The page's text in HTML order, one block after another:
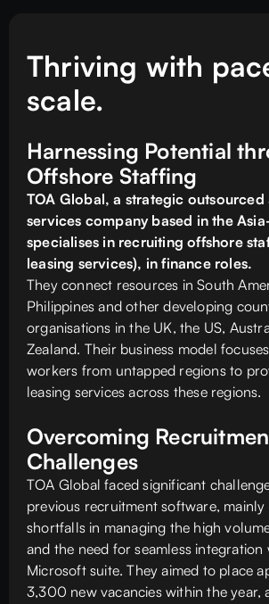
Thriving with
scale.
Harnessing Potential
Offshore Staffing
TOA Global, a strategic
services company based in the
specialises in recruiting offshore
leasing services), in finance roles.
They connect resources in South
Philippines and other developing
organisations in the UK, the US,
Zealand. Their business model
workers from untapped regions to
leasing services across these regions.
Overcoming
Challenges
TOA Global faced significant
previous recruitment software, mainly
shortfalls in managing the high
and the need for seamless integration
Microsoft suite. They aimed to place
3,300 new vacancies within the year,